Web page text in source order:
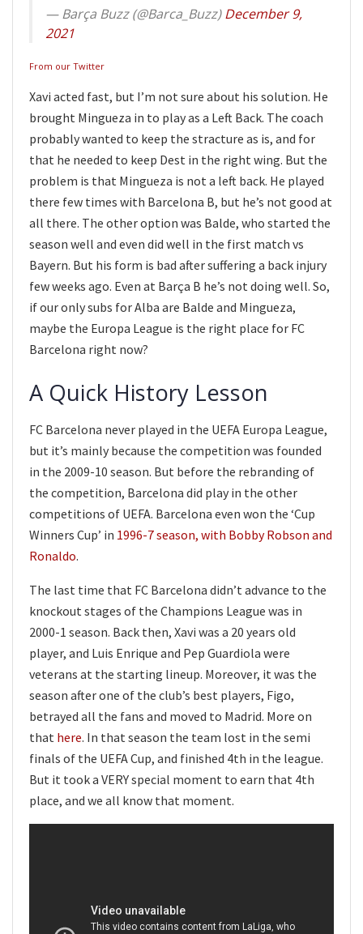
— Barça Buzz (@Barca_Buzz)December 9,
2021
From our Twitter
Xavi acted fast, but I’m not sure about his solution. He
brought Mingueza in to play as a Left Back. The coach
probably wanted to keep the stracture as is, and for
that he needed to keep Dest in the right wing. But the
problem is that Mingueza is not a left back. He played
there few times with Barcelona B, but he’s not good at
all there. The other option was Balde, who started the
season well and even did well in the first match vs
Bayern. But his form is bad after suffering a back injury
few weeks ago. Even at Barça B he’s not doing well. So,
if our only subs for Alba are Balde and Mingueza,
maybe the Europa League is the right place for FC
Barcelona right now?
A Quick History Lesson
FC Barcelona never played in the UEFA Europa League,
but it’s mainly because the competition was founded
in the 2009-10 season. But before the rebranding of
the competition, Barcelona did play in the other
competitions of UEFA. Barcelona even won the ‘Cup
Winners Cup’ in 1996-7 season, with Bobby Robson and
Ronaldo.
The last time that FC Barcelona didn’t advance to the
knockout stages of the Champions League was in
2000-1 season. Back then, Xavi was a 20 years old
player, and Luis Enrique and Pep Guardiola were
veterans at the starting lineup. Moreover, it was the
season after one of the club’s best players, Figo,
betrayed all the fans and moved to Madrid. More on
that here. In that season the team lost in the semi
finals of the UEFA Cup, and finished 4th in the league.
But it took a VERY special moment to earn that 4th
place, and we all know that moment.